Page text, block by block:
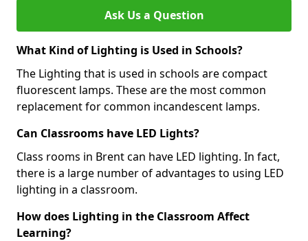
Ask Us a Question
What Kind of Lighting is Used in Schools?
The Lighting that is used in schools are compact
fluorescent lamps. These are the most common
replacement for common incandescent lamps.
Can Classrooms have LED Lights?
Class rooms in Brent can have LED lighting. In fact,
there is a large number of advantages to using LED
lighting in a classroom.
How does Lighting in the Classroom Affect
Learning?